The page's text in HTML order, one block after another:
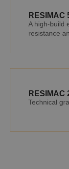
RESIMAC
A high-build
resistance
RESIMAC
Technical